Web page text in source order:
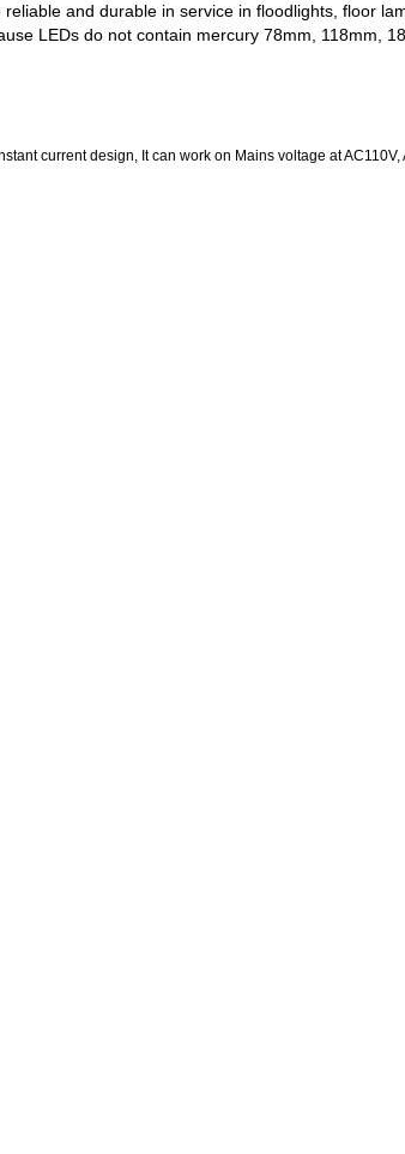
and durable in service in floodlights, floor
LEDs do not contain mercury 78mm, 118mm,
current design, It can work on Mains voltage at